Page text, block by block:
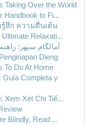
Taking Over the World
Handbook to Fi...
สึก ความตื่นเต้น
Relaxati...
آمالگام سپهر:
Dieng
To Do At Home
Guía Completa y
Xem Xét Chi Tiế...
Blindly, Read ...